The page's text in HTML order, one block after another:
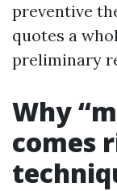
preventive
quotes a
preliminary
Why
comes